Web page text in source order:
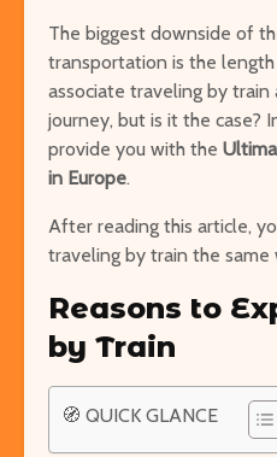
The biggest downside of
transportation is the
associate traveling by train
journey, but is it the case?
provide you with the
in Europe.
After reading this article,
traveling by train the same
Reasons to
by Train
🧭 QUICK GLANCE
8 Awesome
Parks in the U.S.
to Explore
Nothing in the